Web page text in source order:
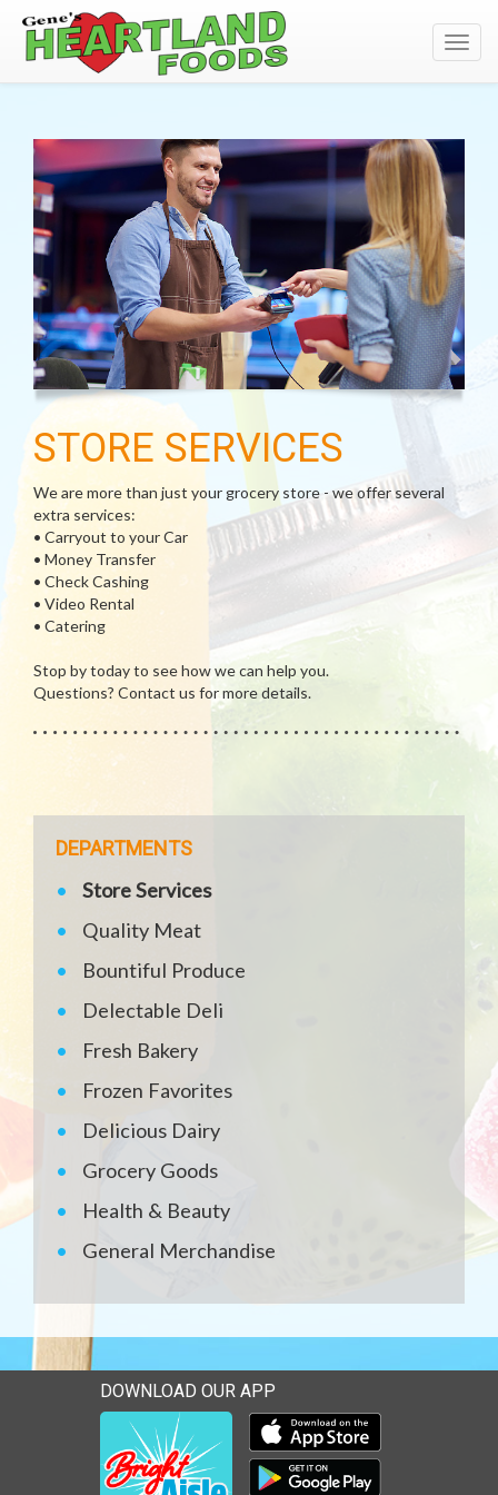
STORE SERVICES
We are more than just your grocery store - we offer several
extra services:
• Carryout to your Car
• Money Transfer
• Check Cashing
• Video Rental
• Catering
Stop by today to see how we can help you.
Questions? Contact us for more details.
DEPARTMENTS
Store Services
Quality Meat
Bountiful Produce
Delectable Deli
Fresh Bakery
Frozen Favorites
Delicious Dairy
Grocery Goods
Health & Beauty
General Merchandise
DOWNLOAD OUR APP
Download our mobile app
Download our mobile app